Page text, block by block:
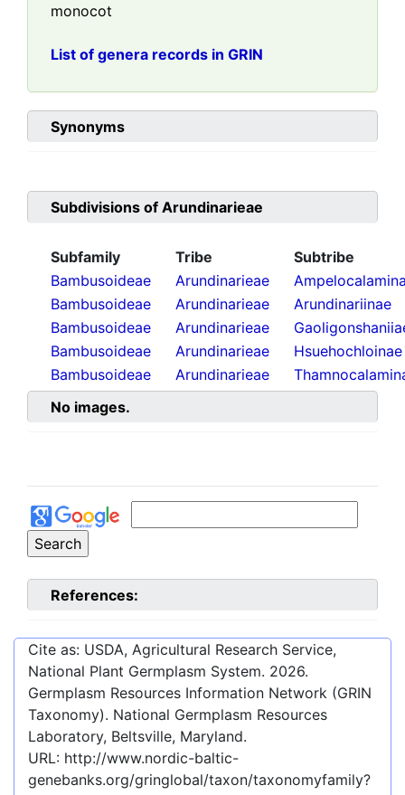
monocot
List of genera records in GRIN
Synonyms
Subdivisions of Arundinarieae
Subfamily Tribe
Subtribe
Bambusoideae
Arundinarieae
Bambusoideae
Arundinarieae
Arundinariinae
Bambusoideae
Arundinarieae
Bambusoideae
Arundinarieae
Hsuehochloinae
Bambusoideae
Arundinarieae
No images.
References:
Cite as: USDA, Agricultural Research Service,
National Plant Germplasm System. 2026.
Germplasm Resources Information Network (GRIN
Taxonomy). National Germplasm Resources
Laboratory, Beltsville, Maryland.
URL: http://www.nordic-baltic-
genebanks.org/gringlobal/taxon/taxonomyfamily?